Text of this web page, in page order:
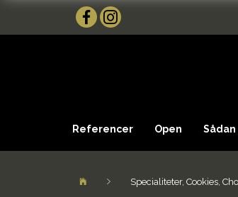
Referencer Open
Specialiteter, Cookies,